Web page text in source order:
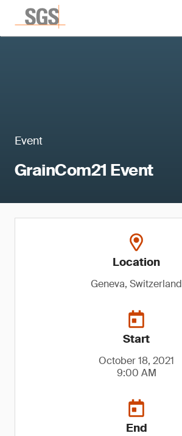
Event
GrainCom21 Event
Location
Geneva, Switzerland
Start
October 18, 2021
9:00 AM
End